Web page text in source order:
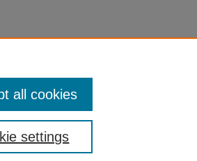
settings
all cookies